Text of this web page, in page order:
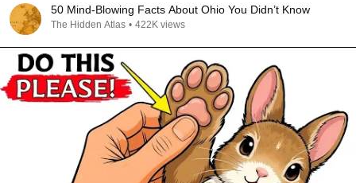
50 Mind-Blowing Facts About Ohio You Didn’t Know
The Hidden Atlas • 422K views